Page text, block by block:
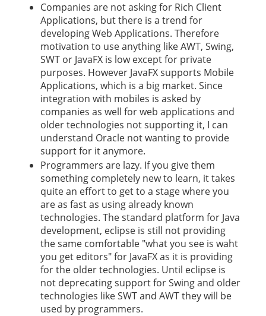
Companies are not asking for Rich Client
Applications, but there is a trend for
developing Web Applications. Therefore
motivation to use anything like AWT, Swing,
SWT or JavaFX is low except for private
purposes. However JavaFX supports Mobile
Applications, which is a big market. Since
integration with mobiles is asked by
companies as well for web applications and
older technologies not supporting it, I can
understand Oracle not wanting to provide
support for it anymore.
Programmers are lazy. If you give them
something completely new to learn, it takes
quite an effort to get to a stage where you
are as fast as using already known
technologies. The standard platform for Java
development, eclipse is still not providing
the same comfortable "what you see is waht
you get editors" for JavaFX as it is providing
for the older technologies. Until eclipse is
not deprecating support for Swing and older
technologies like SWT and AWT they will be
used by programmers.